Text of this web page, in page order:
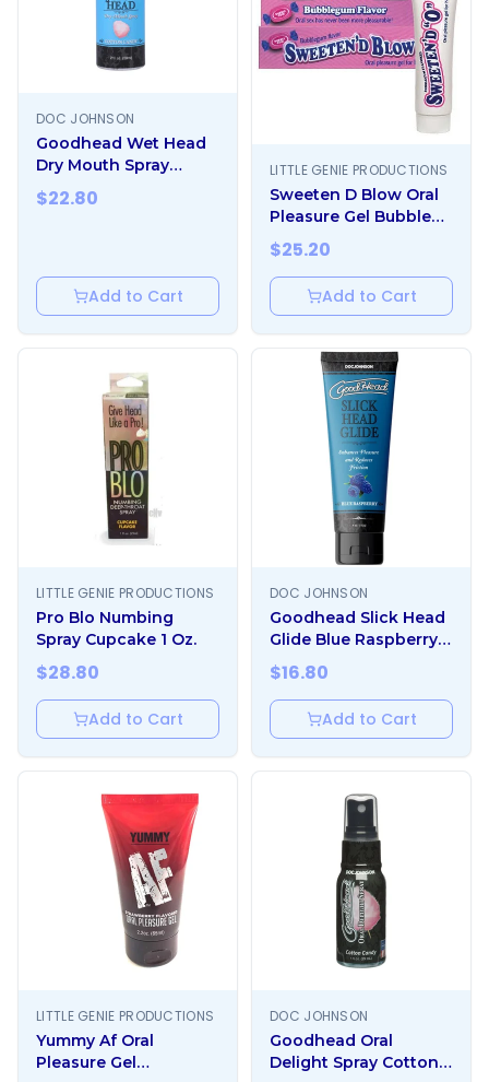
DOC JOHNSON
Goodhead Wet Head
Dry Mouth Spray
Cotton Candy 2 Fl. Oz.
$22.80
Add to Cart
LITTLE GENIE PRODUCTIONS
Sweeten D Blow Oral
Pleasure Gel Bubble
Gum 1.5 oz
$25.20
Add to Cart
LITTLE GENIE PRODUCTIONS
Pro Blo Numbing
Spray Cupcake 1 Oz.
$28.80
Add to Cart
DOC JOHNSON
Goodhead Slick Head
Glide Blue Raspberry 4
Oz.
$16.80
Add to Cart
LITTLE GENIE PRODUCTIONS
Yummy Af Oral
Pleasure Gel
DOC JOHNSON
Goodhead Oral
Delight Spray Cotton